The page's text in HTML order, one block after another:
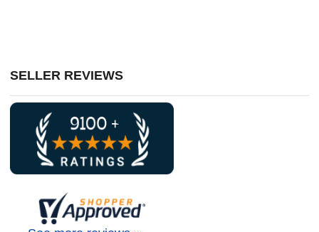
SELLER REVIEWS